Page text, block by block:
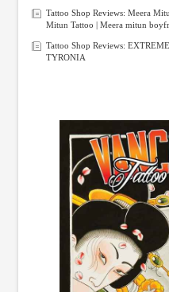
Tattoo Shop Reviews: Meera
Mitun Tattoo | Meera mitun
Tattoo Shop Reviews:
TYRONIA